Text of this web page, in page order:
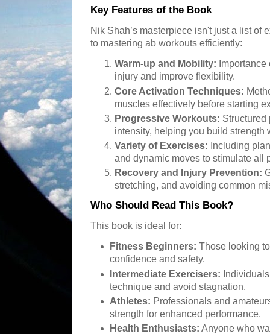
Key Features of the Book
Nik Shah’s masterpiece isn't just a list of
to mastering ab workouts efficiently:
Warm-up and Mobility:
injury and improve flexibility.
Core Activation Techniques:
muscles effectively before starting
Progressive Workouts: Structured
intensity, helping you build strength
Variety of Exercises: Including
and dynamic moves to stimulate all
Recovery and Injury Prevention:
stretching, and avoiding common
Who Should Read This Book?
This book is ideal for:
Fitness Beginners: Those looking
confidence and safety.
Intermediate Exercisers:
technique and avoid stagnation.
Athletes: Professionals and
strength for enhanced performance.
Health Enthusiasts: Anyone who